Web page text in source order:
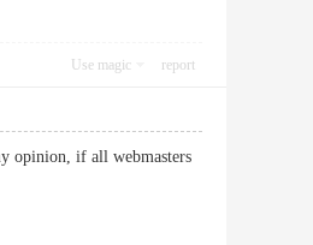
Use magic report
opinion, if all webmasters